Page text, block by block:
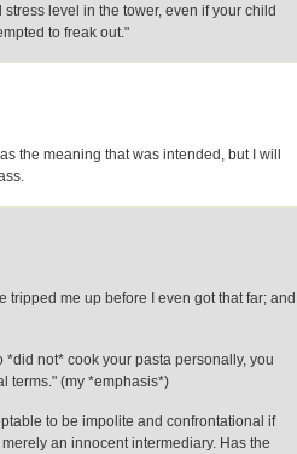
level in the tower, even if your child
to freak out."
the meaning that was intended, but I will
me up before I even got that far; and
not* cook your pasta personally, you
terms." (my *emphasis*)
to be impolite and confrontational if
an innocent intermediary. Has the